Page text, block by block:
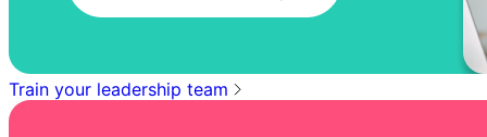
Train your leadership team